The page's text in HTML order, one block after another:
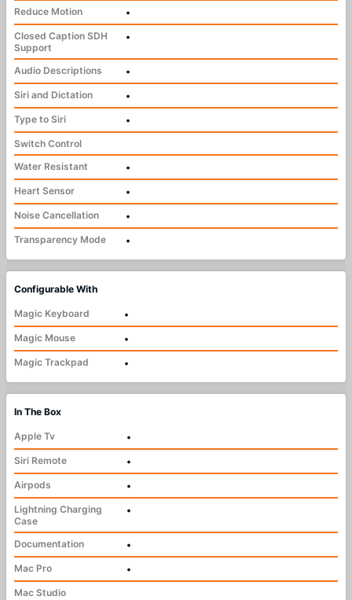
Reduce Motion
•
Closed Caption SDH
Support
•
Audio Descriptions
•
Siri and Dictation
•
Type to Siri
•
Switch Control
Water Resistant
•
Heart Sensor
•
Noise Cancellation
•
Transparency Mode
•
Configurable With
Magic Keyboard
•
Magic Mouse
•
Magic Trackpad
•
In The Box
Apple Tv
•
Siri Remote
•
Airpods
•
Lightning Charging
Case
•
Documentation
•
Mac Pro
•
Mac Studio